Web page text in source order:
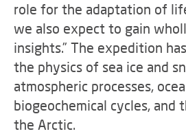
role for the adaptation of
we also expect to gain
insights.” The expedition
the physics of sea ice and
atmospheric processes,
biogeochemical cycles, and
the Arctic.